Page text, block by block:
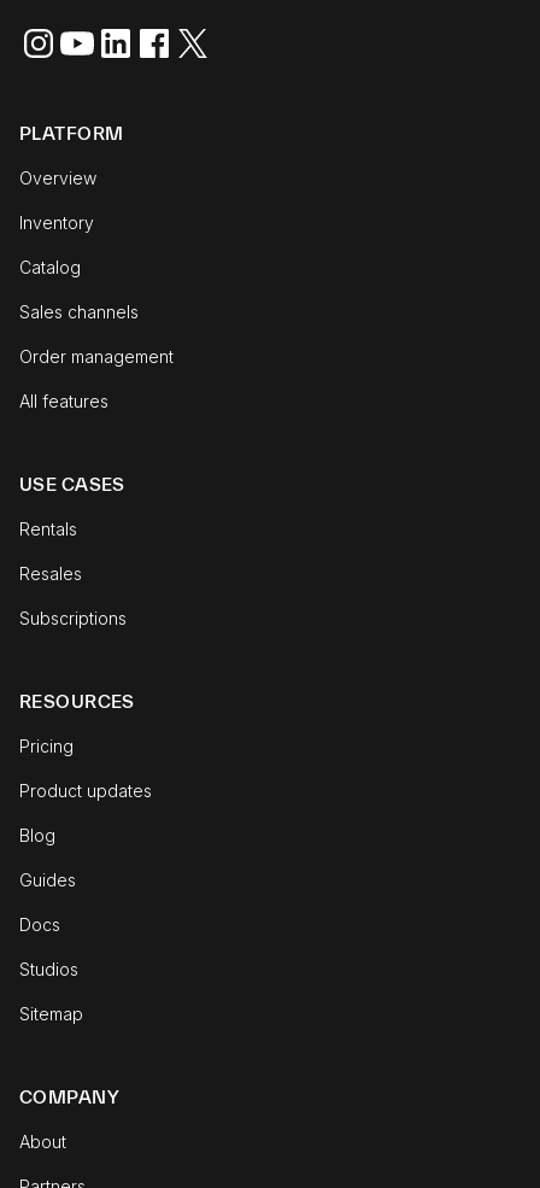
PLATFORM
Overview
Inventory
Catalog
Sales channels
Order management
All features
USE CASES
Rentals
Resales
Subscriptions
RESOURCES
Pricing
Product updates
Blog
Guides
Docs
Studios
Sitemap
COMPANY
About